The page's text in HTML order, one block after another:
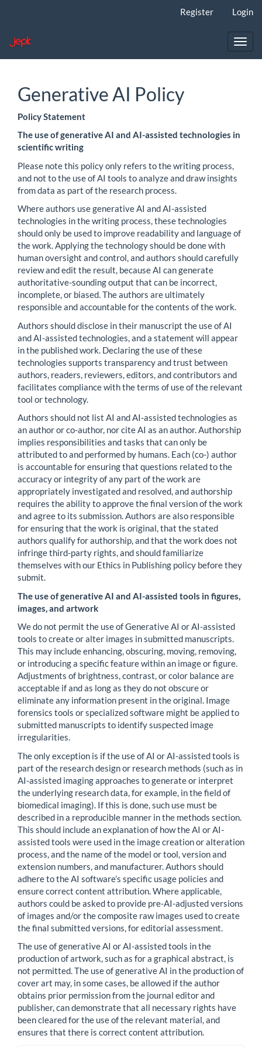
Content
Register Login
Generative AI Policy
Policy Statement
The use of generative AI and AI-assisted technologies in
scientific writing
Please note this policy only refers to the writing process,
and not to the use of AI tools to analyze and draw insights
from data as part of the research process.
Where authors use generative AI and AI-assisted
technologies in the writing process, these technologies
should only be used to improve readability and language of
the work. Applying the technology should be done with
human oversight and control, and authors should carefully
review and edit the result, because AI can generate
authoritative-sounding output that can be incorrect,
incomplete, or biased. The authors are ultimately
responsible and accountable for the contents of the work.
Authors should disclose in their manuscript the use of AI
and AI-assisted technologies, and a statement will appear
in the published work. Declaring the use of these
technologies supports transparency and trust between
authors, readers, reviewers, editors, and contributors and
facilitates compliance with the terms of use of the relevant
tool or technology.
Authors should not list AI and AI-assisted technologies as
an author or co-author, nor cite AI as an author. Authorship
implies responsibilities and tasks that can only be
attributed to and performed by humans. Each (co-) author
is accountable for ensuring that questions related to the
accuracy or integrity of any part of the work are
appropriately investigated and resolved, and authorship
requires the ability to approve the final version of the work
and agree to its submission. Authors are also responsible
for ensuring that the work is original, that the stated
authors qualify for authorship, and that the work does not
infringe third-party rights, and should familiarize
themselves with our Ethics in Publishing policy before they
submit.
The use of generative AI and AI-assisted tools in figures,
images, and artwork
We do not permit the use of Generative AI or AI-assisted
tools to create or alter images in submitted manuscripts.
This may include enhancing, obscuring, moving, removing,
or introducing a specific feature within an image or figure.
Adjustments of brightness, contrast, or color balance are
acceptable if and as long as they do not obscure or
eliminate any information present in the original. Image
forensics tools or specialized software might be applied to
submitted manuscripts to identify suspected image
irregularities.
The only exception is if the use of AI or AI-assisted tools is
part of the research design or research methods (such as in
AI-assisted imaging approaches to generate or interpret
the underlying research data, for example, in the field of
biomedical imaging). If this is done, such use must be
described in a reproducible manner in the methods section.
This should include an explanation of how the AI or AI-
assisted tools were used in the image creation or alteration
process, and the name of the model or tool, version and
extension numbers, and manufacturer. Authors should
adhere to the AI software’s specific usage policies and
ensure correct content attribution. Where applicable,
authors could be asked to provide pre-AI-adjusted versions
of images and/or the composite raw images used to create
the final submitted versions, for editorial assessment.
The use of generative AI or AI-assisted tools in the
production of artwork, such as for a graphical abstract, is
not permitted. The use of generative AI in the production of
cover art may, in some cases, be allowed if the author
obtains prior permission from the journal editor and
publisher, can demonstrate that all necessary rights have
been cleared for the use of the relevant material, and
ensures that there is correct content attribution.